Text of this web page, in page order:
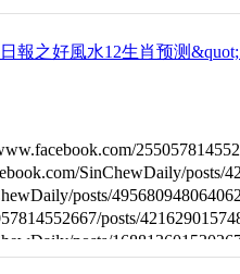
SinChewDaily/posts/
posts/
posts/
posts/
posts/